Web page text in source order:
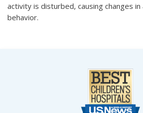
activity is disturbed, causing changes
behavior.